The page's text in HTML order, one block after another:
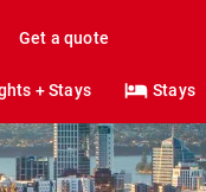
Get a quote
+ Stays Stays